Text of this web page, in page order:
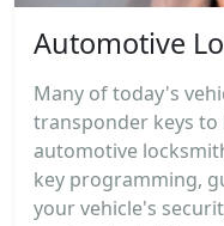
Automotive
Many of today's
transponder keys
automotive
key programming,
your vehicle's